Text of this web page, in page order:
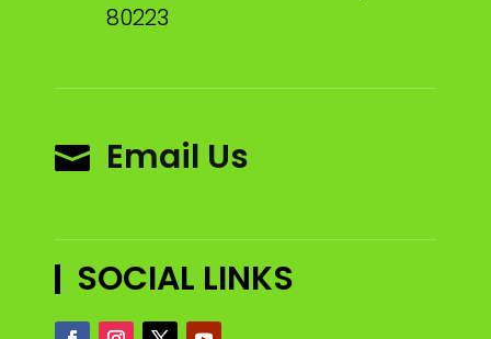
80223
 Email Us
SOCIAL LINKS